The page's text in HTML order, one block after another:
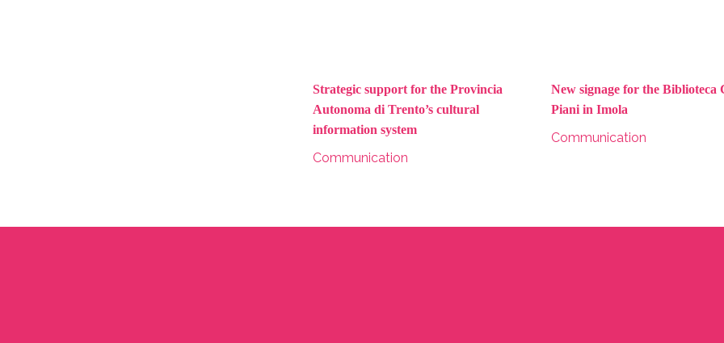
Strategic support for the Provincia
Autonoma di Trento’s cultural
information system
Communication
New signage for the Biblioteca
Piani in Imola
Communication